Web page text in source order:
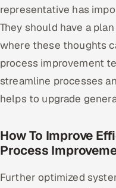
representative has
They should have a
where these thoughts
process improvement
streamline processes
helps to upgrade
How To Improve
Process
Further optimized